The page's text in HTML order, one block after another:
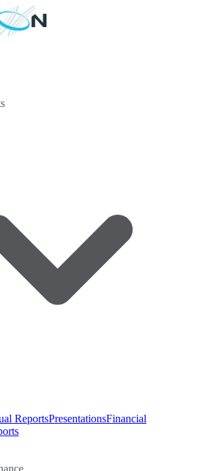
ReportsPresentationsFinancial